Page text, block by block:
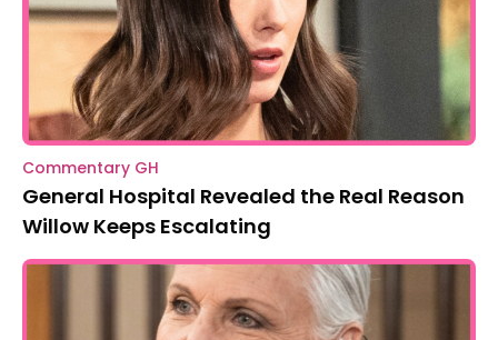
Commentary GH
General Hospital Revealed the Real Reason
Willow Keeps Escalating